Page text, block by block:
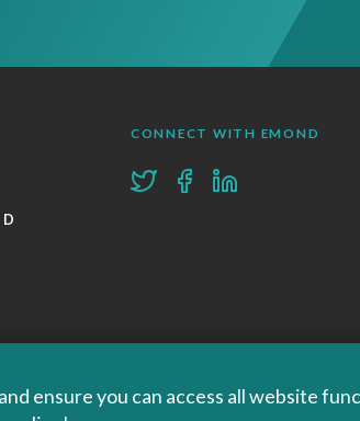
CONNECT WITH EMOND
ensure you can access all website